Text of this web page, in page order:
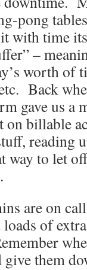
pong
with time
–
worth of
Back
gave us a
on billable
reading
way to let
are on
of
give them